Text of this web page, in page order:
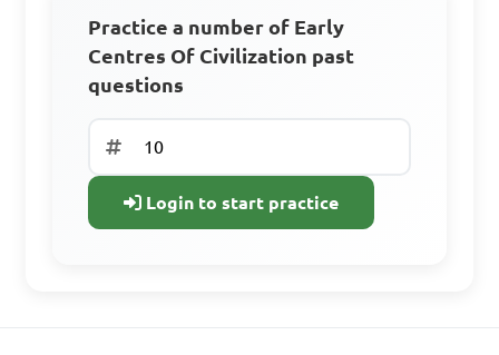
Sign Up Free
Practice a number of Early
Centres Of Civilization past
questions
Login to start practice